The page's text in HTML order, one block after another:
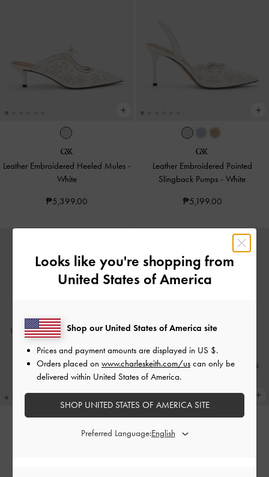
Leather Embroidered Heeled Mules -
White
₱5,399.00
Leather Embroidered Pointed
Slingback Pumps -White
₱5,199.00
Looks like you're shopping from
United States of America
Shop our United States of America site
Prices and payment amounts are displayed in US $.
Orders placed on www.charleskeith.com/us can only be
delivered within United States of America.
SHOP UNITED STATES OF AMERICA SITE
Preferred Language: